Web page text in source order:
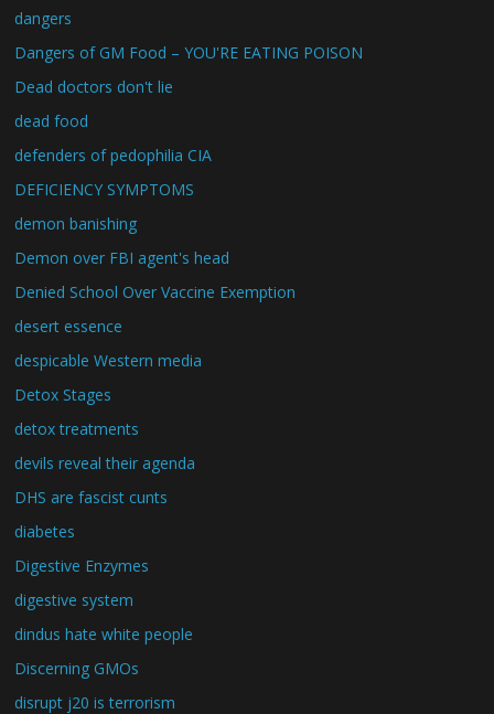
dangers
Dangers of GM Food – YOU'RE EATING POISON
Dead doctors don't lie
dead food
defenders of pedophilia CIA
DEFICIENCY SYMPTOMS
demon banishing
Demon over FBI agent's head
Denied School Over Vaccine Exemption
desert essence
despicable Western media
Detox Stages
detox treatments
devils reveal their agenda
DHS are fascist cunts
diabetes
Digestive Enzymes
digestive system
dindus hate white people
Discerning GMOs
disrupt j20 is terrorism